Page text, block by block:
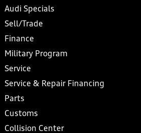
Audi Specials
Sell/Trade
Finance
Military Program
Service
Service & Repair Financing
Parts
Customs
Collision Center